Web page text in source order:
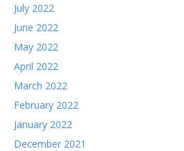
July 2022
June 2022
May 2022
April 2022
March 2022
February 2022
January 2022
December 2021